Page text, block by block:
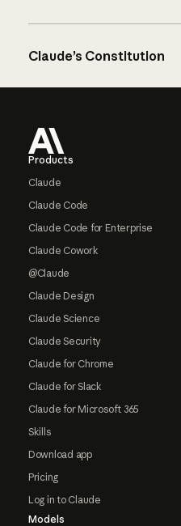
Claude’s Constitution
Products
Claude
Claude Code
Claude Code for Enterprise
Claude Cowork
@Claude
Claude Design
Claude Science
Claude Security
Claude for Chrome
Claude for Slack
Claude for Microsoft 365
Skills
Download app
Pricing
Log in to Claude
Models